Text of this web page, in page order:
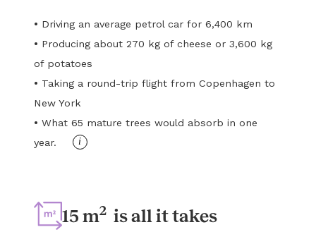
• Driving an average petrol car for 6,400 km
• Producing about 270 kg of cheese or 3,600 kg
of potatoes
• Taking a round-trip flight from Copenhagen to
New York
• What 65 mature trees would absorb in one
year.
i
15 m2is all it takes